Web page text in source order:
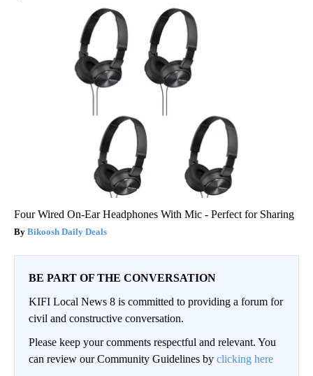
Four Wired On-Ear Headphones With Mic - Perfect for Sharing
Bikoosh Daily Deals
BE PART OF THE CONVERSATION
KIFI Local News 8 is committed to providing a forum for
civil and constructive conversation.
Please keep your comments respectful and relevant. You
can review our Community Guidelines by clicking here